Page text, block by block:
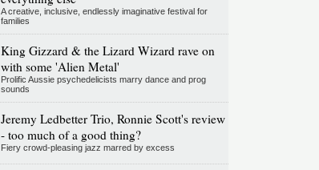
A creative, inclusive, endlessly imaginative festival for
families
King Gizzard & the Lizard Wizard rave on
with some 'Alien Metal'
Prolific Aussie psychedelicists marry dance and prog
sounds
Jeremy Ledbetter Trio, Ronnie Scott's review
- too much of a good thing?
Fiery crowd-pleasing jazz marred by excess